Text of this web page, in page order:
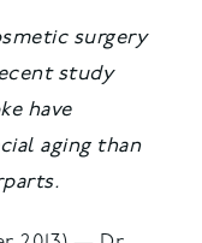
surgery
study
have
aging than